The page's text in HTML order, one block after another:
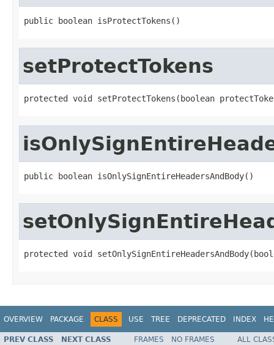
public boolean isProtectTokens()
setProtectTokens
protected void setProtectTokens(boolean
public boolean isOnlySignEntireHeadersAndBody()
protected void
OVERVIEW PACKAGE CLASS USE TREE DEPRECATED INDEX
PREV CLASS NEXT CLASS FRAMES NO FRAMES
ALL